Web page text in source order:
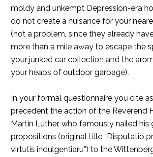
moldy and unkempt Depression-era
do not create a nuisance for your
(not a problem, since they already
more than a mile away to escape the
your junked car collection and the
your heaps of outdoor garbage).
In your formal questionnaire you cite
precedent the action of the Reverend
Martin Luther, who famously nailed his
propositions (original title “Disputatio
virtutis indulgentiaru”) to the